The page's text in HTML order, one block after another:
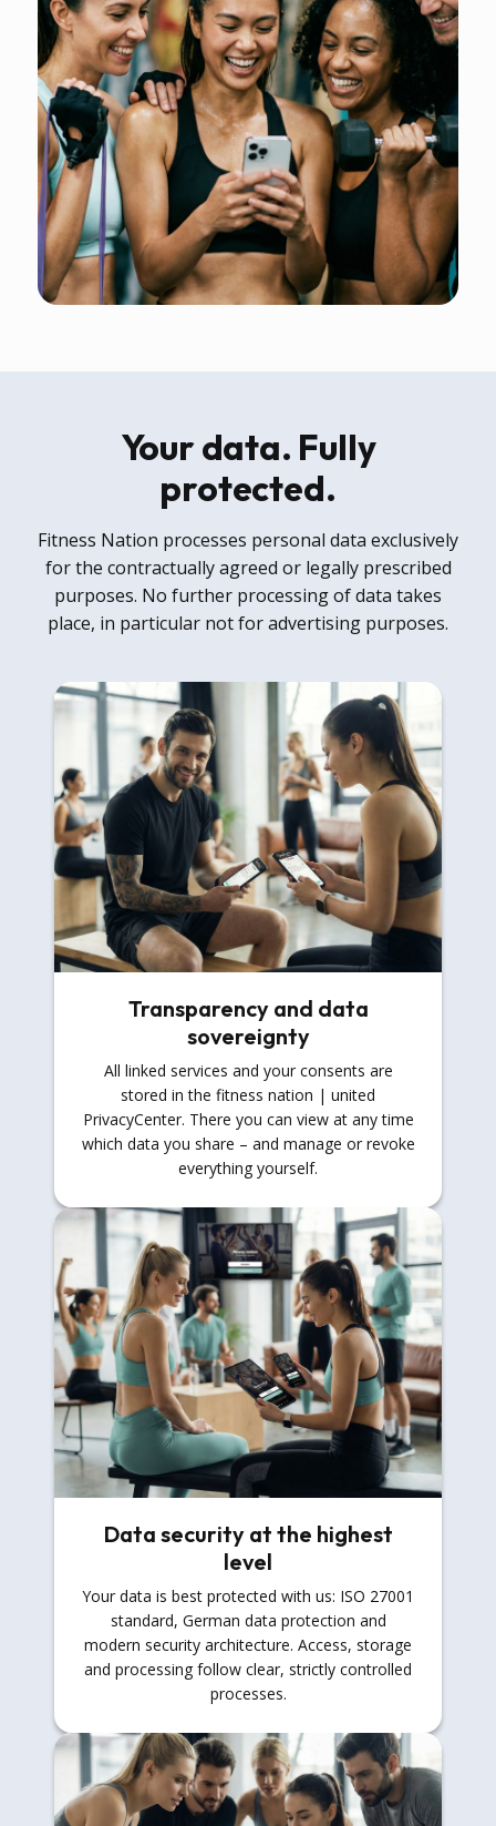
Your data. Fully
protected.
Fitness Nation processes personal data exclusively
for the contractually agreed or legally prescribed
purposes. No further processing of data takes
place, in particular not for advertising purposes.
Transparency and data
sovereignty
All linked services and your consents are
stored in the fitness nation | united
PrivacyCenter. There you can view at any time
which data you share – and manage or revoke
everything yourself.
Data security at the highest
level
Your data is best protected with us: ISO 27001
standard, German data protection and
modern security architecture. Access, storage
and processing follow clear, strictly controlled
processes.